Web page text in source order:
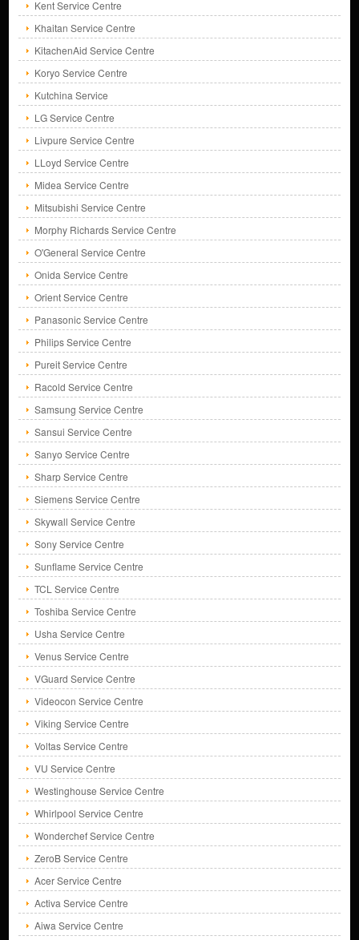
Kent Service Centre
Khaitan Service Centre
KitachenAid Service Centre
Koryo Service Centre
Kutchina Service
LG Service Centre
Livpure Service Centre
LLoyd Service Centre
Midea Service Centre
Mitsubishi Service Centre
Morphy Richards Service Centre
O'General Service Centre
Onida Service Centre
Orient Service Centre
Panasonic Service Centre
Philips Service Centre
Pureit Service Centre
Racold Service Centre
Samsung Service Centre
Sansui Service Centre
Sanyo Service Centre
Sharp Service Centre
Siemens Service Centre
Skywall Service Centre
Sony Service Centre
Sunflame Service Centre
TCL Service Centre
Toshiba Service Centre
Usha Service Centre
Venus Service Centre
VGuard Service Centre
Videocon Service Centre
Viking Service Centre
Voltas Service Centre
VU Service Centre
Westinghouse Service Centre
Whirlpool Service Centre
Wonderchef Service Centre
ZeroB Service Centre
Acer Service Centre
Activa Service Centre
Aiwa Service Centre